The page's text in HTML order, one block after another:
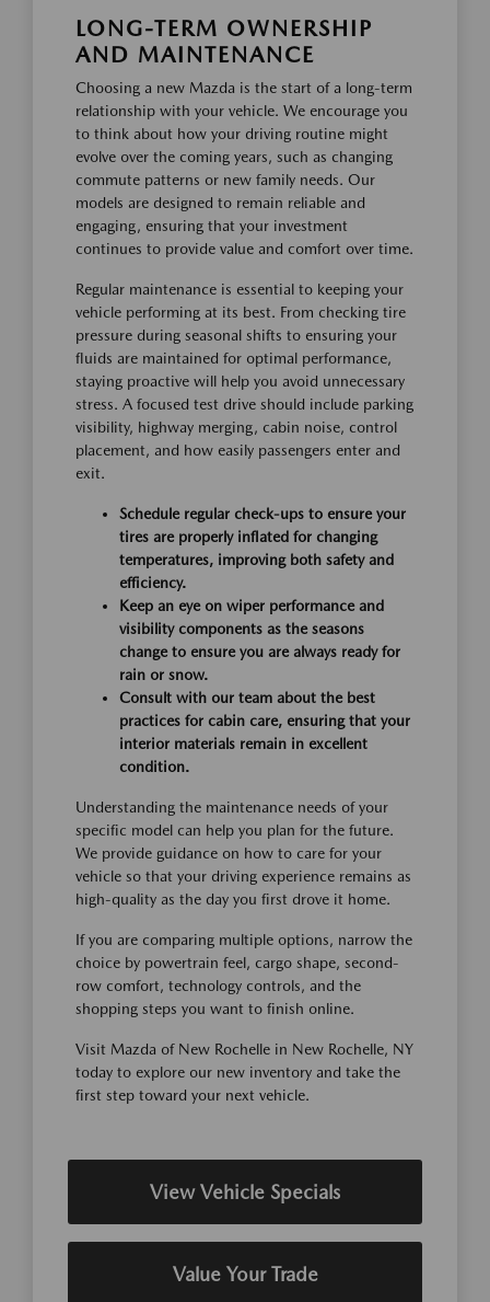
LONG-TERM OWNERSHIP
AND MAINTENANCE
Choosing a new Mazda is the start of a long-term
relationship with your vehicle. We encourage you
to think about how your driving routine might
evolve over the coming years, such as changing
commute patterns or new family needs. Our
models are designed to remain reliable and
engaging, ensuring that your investment
continues to provide value and comfort over time.
Regular maintenance is essential to keeping your
vehicle performing at its best. From checking tire
pressure during seasonal shifts to ensuring your
fluids are maintained for optimal performance,
staying proactive will help you avoid unnecessary
stress. A focused test drive should include parking
visibility, highway merging, cabin noise, control
placement, and how easily passengers enter and
exit.
Schedule regular check-ups to ensure your
tires are properly inflated for changing
temperatures, improving both safety and
efficiency.
Keep an eye on wiper performance and
visibility components as the seasons
change to ensure you are always ready for
rain or snow.
Consult with our team about the best
practices for cabin care, ensuring that your
interior materials remain in excellent
condition.
Understanding the maintenance needs of your
specific model can help you plan for the future.
We provide guidance on how to care for your
vehicle so that your driving experience remains as
high-quality as the day you first drove it home.
If you are comparing multiple options, narrow the
choice by powertrain feel, cargo shape, second-
row comfort, technology controls, and the
shopping steps you want to finish online.
Visit Mazda of New Rochelle in New Rochelle, NY
today to explore our new inventory and take the
first step toward your next vehicle.
View Vehicle Specials
Value Your Trade